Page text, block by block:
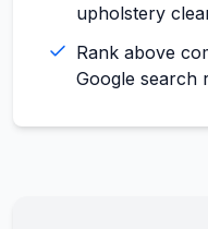
upholstery
Rank above
Google search